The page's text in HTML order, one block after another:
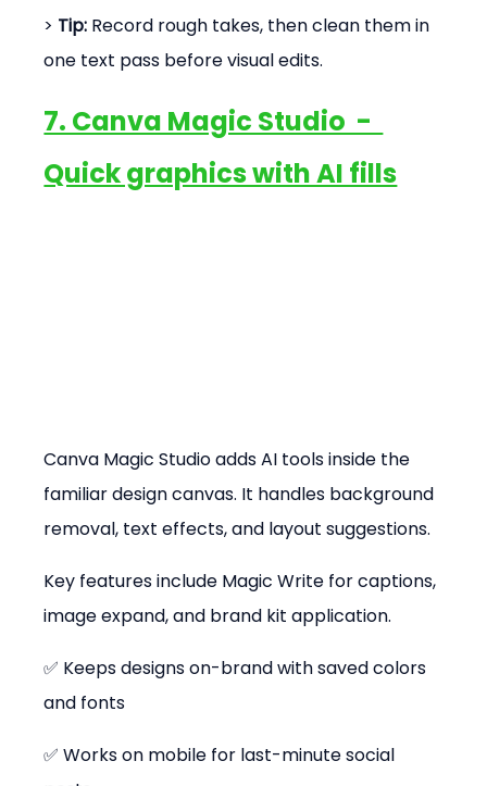
> Tip: Record rough takes, then clean them in
one text pass before visual edits.
7. Canva Magic Studio  -
Quick graphics with AI fills
Canva Magic Studio adds AI tools inside the
familiar design canvas. It handles background
removal, text effects, and layout suggestions.
Key features include Magic Write for captions,
image expand, and brand kit application.
✅ Keeps designs on-brand with saved colors
and fonts
✅ Works on mobile for last-minute social